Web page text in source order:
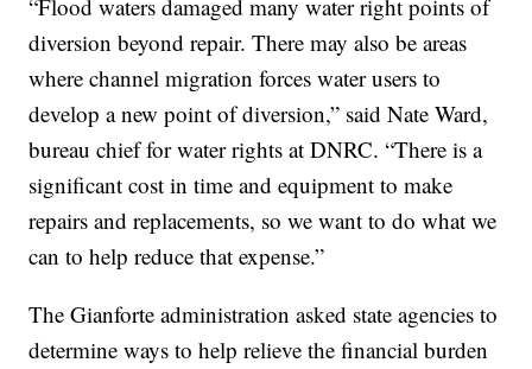
“Flood waters damaged many water right points of
diversion beyond repair. There may also be areas
where channel migration forces water users to
develop a new point of diversion,” said Nate Ward,
bureau chief for water rights at DNRC. “There is a
significant cost in time and equipment to make
repairs and replacements, so we want to do what we
can to help reduce that expense.”
The Gianforte administration asked state agencies to
determine ways to help relieve the financial burden